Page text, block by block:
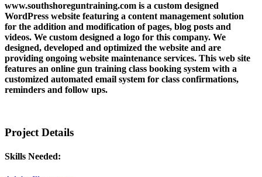
www.southshoreguntraining.com is a custom designed
WordPress website featuring a content management solution
for the addition and modification of pages, blog posts and
videos. We custom designed a logo for this company. We
designed, developed and optimized the website and are
providing ongoing website maintenance services. This web site
features an online gun training class booking system with a
customized automated email system for class confirmations,
reminders and follow ups.
Project Details
Skills Needed: